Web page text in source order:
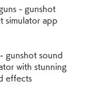
- gunshot
simulator app
gunshot sound
with stunning
effects